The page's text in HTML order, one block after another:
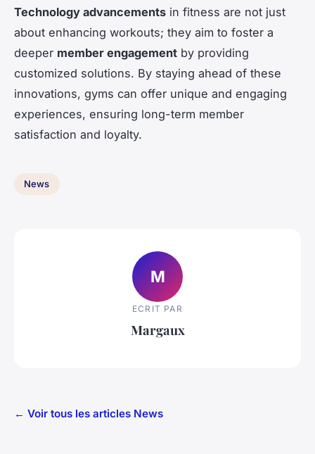
Technology advancements in fitness are not just
about enhancing workouts; they aim to foster a
deeper member engagement by providing
customized solutions. By staying ahead of these
innovations, gyms can offer unique and engaging
experiences, ensuring long-term member
satisfaction and loyalty.
News
M
ECRIT PAR
Margaux
← Voir tous les articles News